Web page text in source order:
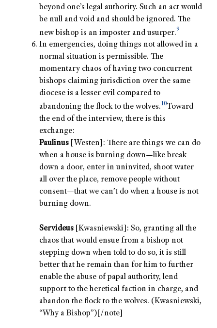
beyond one’s legal authority. Such an act would
be null and void and should be ignored. The
new bishop is an imposter and usurper.9
In emergencies, doing things not allowed in a
normal situation is permissible. The
momentary chaos of having two concurrent
bishops claiming jurisdiction over the same
diocese is a lesser evil compared to
abandoning the flock to the wolves.10Toward
the end of the interview, there is this
exchange:
Paulinus [Westen]: There are things we can do
when a house is burning down—like break
down a door, enter in uninvited, shoot water
all over the place, remove people without
consent—that we can’t do when a house is not
burning down.
Servideus [Kwasniewski]: So, granting all the
chaos that would ensue from a bishop not
stepping down when told to do so, it is still
better that he remain than for him to further
enable the abuse of papal authority, lend
support to the heretical faction in charge, and
abandon the flock to the wolves. (Kwasniewski,
“Why a Bishop”)[/note]